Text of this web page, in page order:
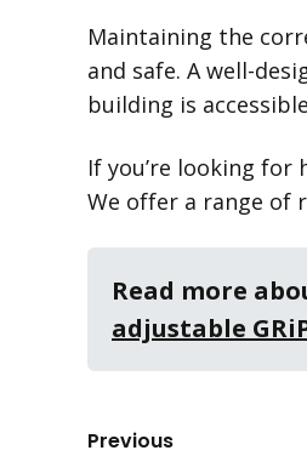
Maintaining the
and safe. A well-
building is
If you’re looking
We offer a range of
Read more
adjustable
Previous